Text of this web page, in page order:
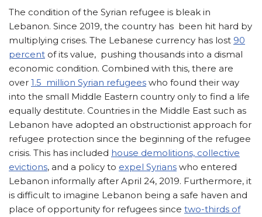
The condition of the Syrian refugee is bleak in
Lebanon. Since 2019, the country has been hit hard by
multiplying crises. The Lebanese currency has lost 90
percent of its value, pushing thousands into a dismal
economic condition. Combined with this, there are
over 1.5 million Syrian refugees who found their way
into the small Middle Eastern country only to find a life
equally destitute. Countries in the Middle East such as
Lebanon have adopted an obstructionist approach for
refugee protection since the beginning of the refugee
crisis. This has included house demolitions, collective
evictions, and a policy to expel Syrians who entered
Lebanon informally after April 24, 2019. Furthermore, it
is difficult to imagine Lebanon being a safe haven and
place of opportunity for refugees since two-thirds of